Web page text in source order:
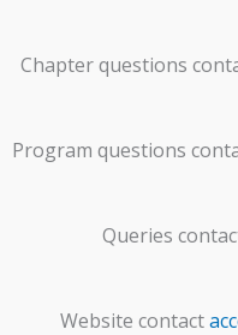
Chapter questions
Program questions
Queries
Website contact